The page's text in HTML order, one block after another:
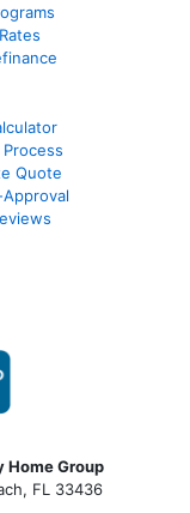
Quote
Home Group
FL 33436